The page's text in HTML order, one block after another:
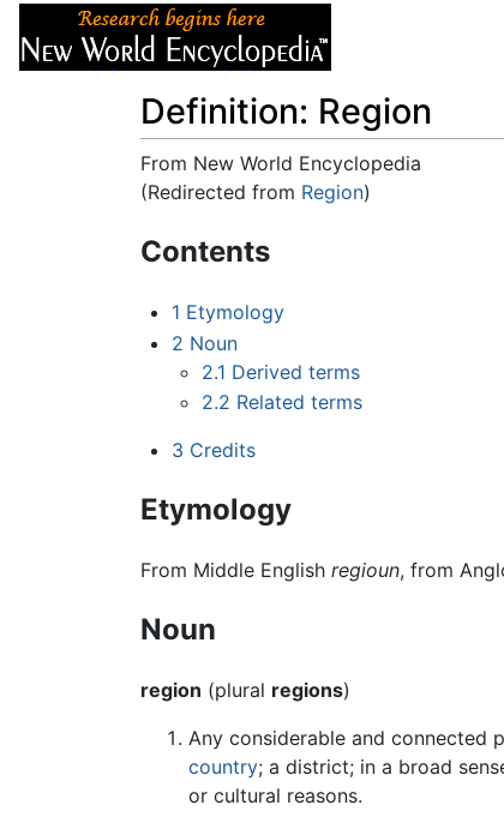
Definition: Region
From New World Encyclopedia
(Redirected from Region)
Contents
1 Etymology
2 Noun
2.1 Derived terms
2.2 Related terms
3 Credits
Etymology
From Middle English regioun, from
Noun
region (plural regions)
Any considerable and connected
country; a district; in a broad
or cultural reasons.